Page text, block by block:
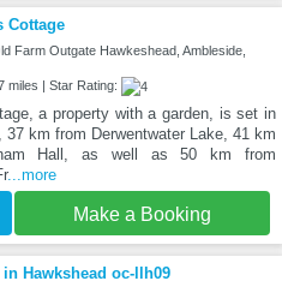
Cottage
Farm Outgate Hawkeshead, Ambleside,
miles | Star Rating:
a property with a garden, is set in
37 km from Derwentwater Lake, 41 km
Hall, as well as 50 km from
...more
Make a Booking
in Hawkshead oc-llh09